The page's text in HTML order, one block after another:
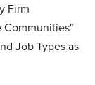
Firm
Communities"
Job Types as